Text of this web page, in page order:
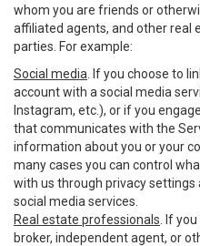
whom you are friends or
affiliated agents, and other real
parties. For example:
Social media . If you choose to
account with a social media
Instagram, etc.), or if you
that communicates with the
information about you or your
many cases you can control
with us through privacy
social media services.
Real estate professionals . If
broker, independent agent, or